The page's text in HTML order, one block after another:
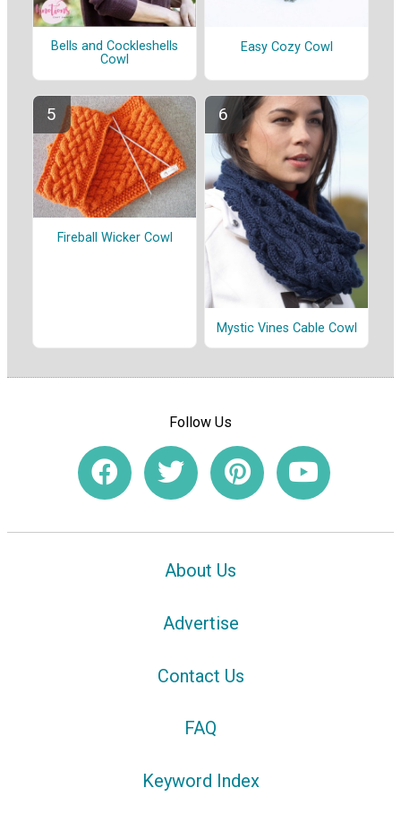
Bells and Cockleshells
Cowl
Easy Cozy Cowl
Fireball Wicker Cowl
Mystic Vines Cable Cowl
Follow Us
About Us
Advertise
Contact Us
FAQ
Keyword Index